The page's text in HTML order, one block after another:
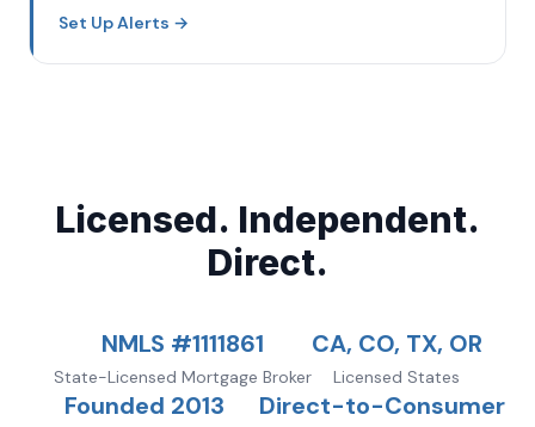
Set Up Alerts →
Licensed. Independent.
Direct.
NMLS #1111861
State-Licensed Mortgage Broker
CA, CO, TX, OR
Licensed States
Founded 2013 Direct-to-Consumer